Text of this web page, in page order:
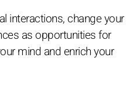
interactions, change your
as opportunities for
mind and enrich your